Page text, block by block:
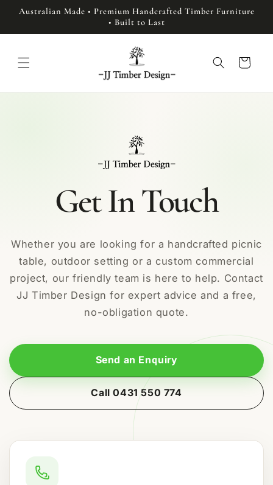
Skip to
Australian Made • Premium Handcrafted Timber Furniture
• Built to Last
Cart
Get In Touch
Whether you are looking for a handcrafted picnic
table, outdoor setting or a custom commercial
project, our friendly team is here to help. Contact
JJ Timber Design for expert advice and a free,
no-obligation quote.
Send an Enquiry
Call 0431 550 774